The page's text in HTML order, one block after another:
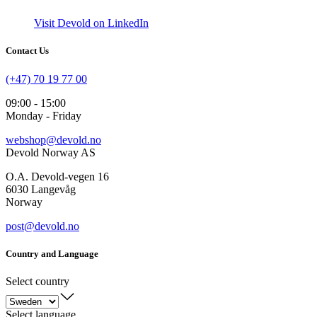
Visit Devold on LinkedIn
Contact Us
(+47) 70 19 77 00
09:00 - 15:00
Monday - Friday
webshop@devold.no
Devold Norway AS
O.A. Devold-vegen 16
6030 Langevåg
Norway
post@devold.no
Country and Language
Select country
Select language